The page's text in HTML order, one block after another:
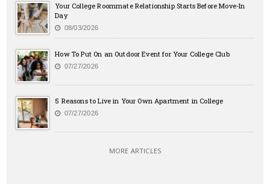
Your College Roommate Relationship Starts Before Move-In
Day
08/03/2026
How To Put On an Outdoor Event for Your College Club
07/27/2026
5 Reasons to Live in Your Own Apartment in College
07/27/2026
MORE ARTICLES